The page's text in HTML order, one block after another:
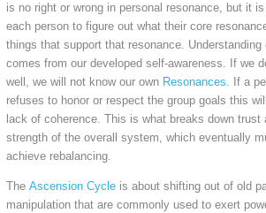
is no right or wrong in personal resonance, but it
each person to figure out what their core
things that support that resonance. Understanding
comes from our developed self-awareness. If we
well, we will not know our own Resonances. If a
refuses to honor or respect the group goals this
lack of coherence. This is what breaks down trust
strength of the overall system, which eventually
achieve rebalancing.
The Ascension Cycleis about shifting out of old
manipulation that are commonly used to exert